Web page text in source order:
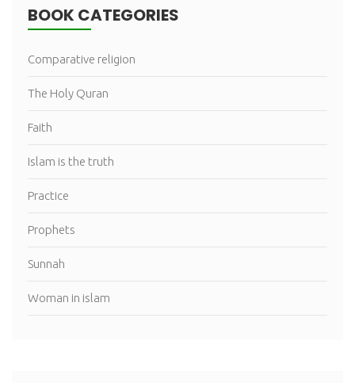
BOOK CATEGORIES
Comparative religion
The Holy Quran
Faith
Islam is the truth
Practice
Prophets
Sunnah
Woman in islam